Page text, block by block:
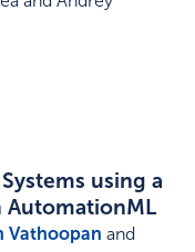
using a
Vathoopan and